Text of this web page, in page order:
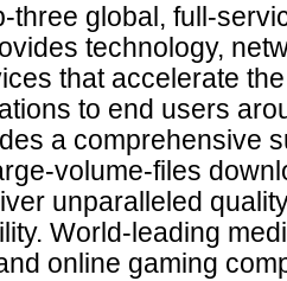
three global, full-
technology,
that accelerate
to end users
a comprehensive
volume-files
unparalleled
World-leading
online gaming